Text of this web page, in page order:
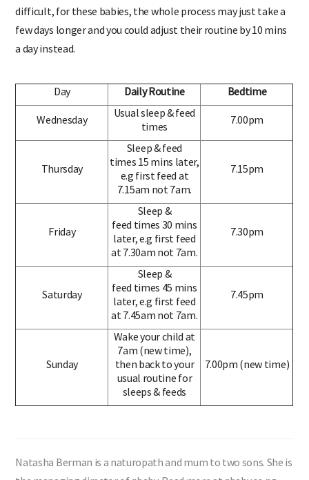
difficult, for these babies, the whole process may just take a
few days longer and you could adjust their routine by 10 mins
a day instead.
Day Daily Routine Bedtime
Wednesday
Usual sleep & feed
times
7.00pm
Thursday
Sleep & feed
times 15 mins later,
e.g first feed at
7.15am not 7am.
7.15pm
Friday
Sleep &
feed times 30 mins
later, e.g first feed
at 7.30am not 7am.
7.30pm
Saturday
Sleep &
feed times 45 mins
later, e.g first feed
at 7.45am not 7am.
7.45pm
Sunday
Wake your child at
7am (new time),
then back to your
usual routine for
sleeps & feeds
7.00pm (new time)
Natasha Berman is a naturopath and mum to two sons. She is